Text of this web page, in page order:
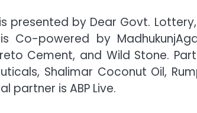
by Dear Govt. Lottery,
Co-powered by
Cement, and Wild Stone.
Shalimar Coconut Oil,
partner is ABP Live.